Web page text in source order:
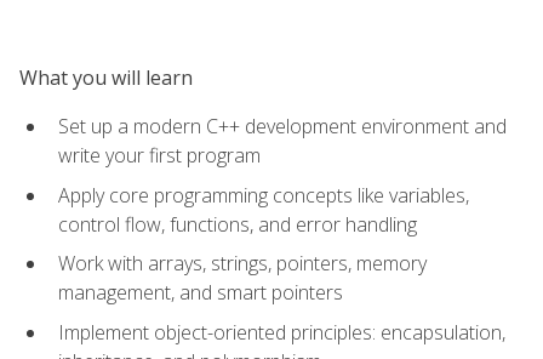
What you will learn
Set up a modern C++ development environment and
write your first program
Apply core programming concepts like variables,
control flow, functions, and error handling
Work with arrays, strings, pointers, memory
management, and smart pointers
Implement object-oriented principles: encapsulation,